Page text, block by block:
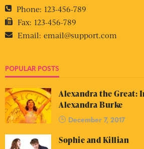
Phone: 123-456-789
Fax: 123-456-789
Email: email@support.com
POPULAR POSTS
Alexandra the Great:
Alexandra Burke
December 7, 2017
Sophie and Killian